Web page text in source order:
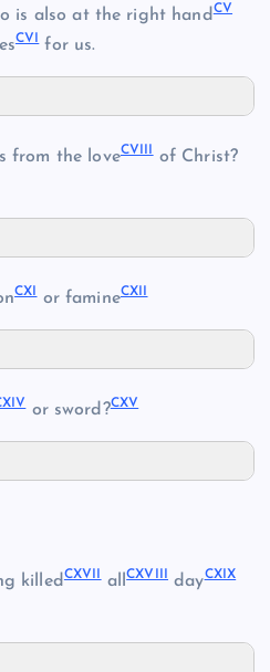
is also at the right handCV
CVI for us.
from the loveCVIII of Christ?
CXI or famineCXII
or sword?CXV
killedCXVII allCXVIII dayCXIX